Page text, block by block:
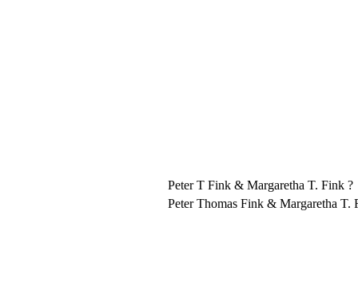
Peter T Fink & Margaretha T. Fink ?
Peter Thomas Fink & Margaretha T.